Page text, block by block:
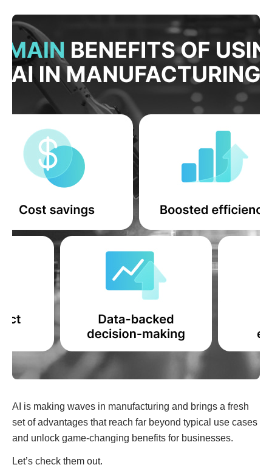
AI is making waves in manufacturing and brings a fresh
set of advantages that reach far beyond typical use cases
and unlock game-changing benefits for businesses.
Let’s check them out.